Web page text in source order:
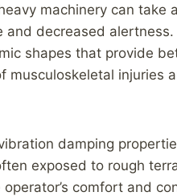
machinery can take
and decreased
shapes that provide
injuries
damping
exposed to rough
comfort and